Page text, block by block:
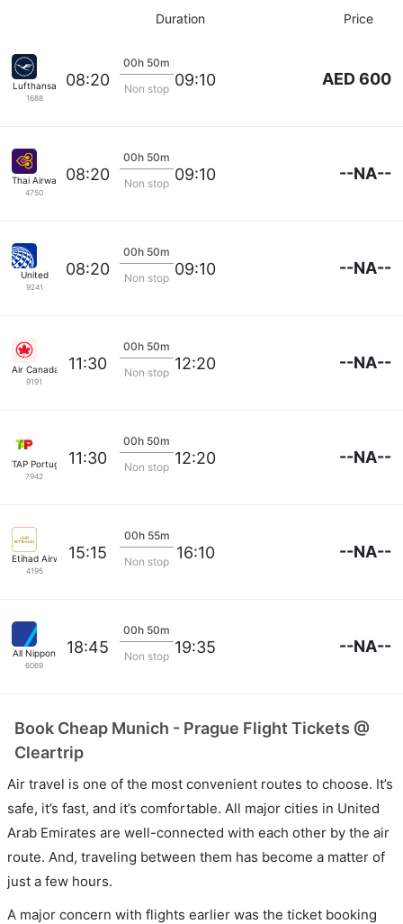
Duration Price
Lufthansa
1688
08:20
00h 50m
Non stop 09:10 AED 600
Thai Airways
4750
08:20
00h 50m
Non stop 09:10 --NA--
United
9241
08:20
00h 50m
Non stop 09:10 --NA--
Air Canada
9191
11:30
00h 50m
Non stop 12:20 --NA--
TAP Portugal
7942
11:30
00h 50m
Non stop 12:20 --NA--
Etihad Airways
4195
15:15
00h 55m
Non stop 16:10 --NA--
All Nippon
6069
18:45
00h 50m
Non stop 19:35 --NA--
Book Cheap Munich - Prague Flight Tickets @
Cleartrip
Air travel is one of the most convenient routes to choose. It’s
safe, it’s fast, and it’s comfortable. All major cities in United
Arab Emirates are well-connected with each other by the air
route. And, traveling between them has become a matter of
just a few hours.
A major concern with flights earlier was the ticket booking